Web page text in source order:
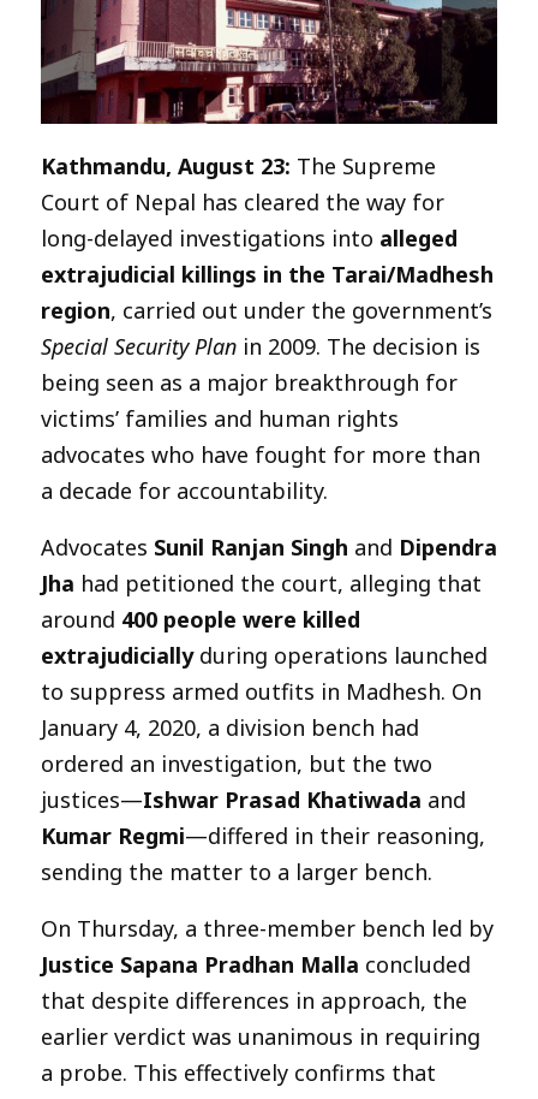
Kathmandu, August 23: The Supreme
Court of Nepal has cleared the way for
long-delayed investigations into alleged
extrajudicial killings in the Tarai/Madhesh
region, carried out under the government’s
Special Security Plan in 2009. The decision is
being seen as a major breakthrough for
victims’ families and human rights
advocates who have fought for more than
a decade for accountability.
Advocates Sunil Ranjan Singh and Dipendra
Jha had petitioned the court, alleging that
around 400 people were killed
extrajudiciallyduring operations launched
to suppress armed outfits in Madhesh. On
January 4, 2020, a division bench had
ordered an investigation, but the two
justices—Ishwar Prasad Khatiwada and
Kumar Regmi—differed in their reasoning,
sending the matter to a larger bench.
On Thursday, a three-member bench led by
Justice Sapana Pradhan Malla concluded
that despite differences in approach, the
earlier verdict was unanimous in requiring
a probe. This effectively confirms that